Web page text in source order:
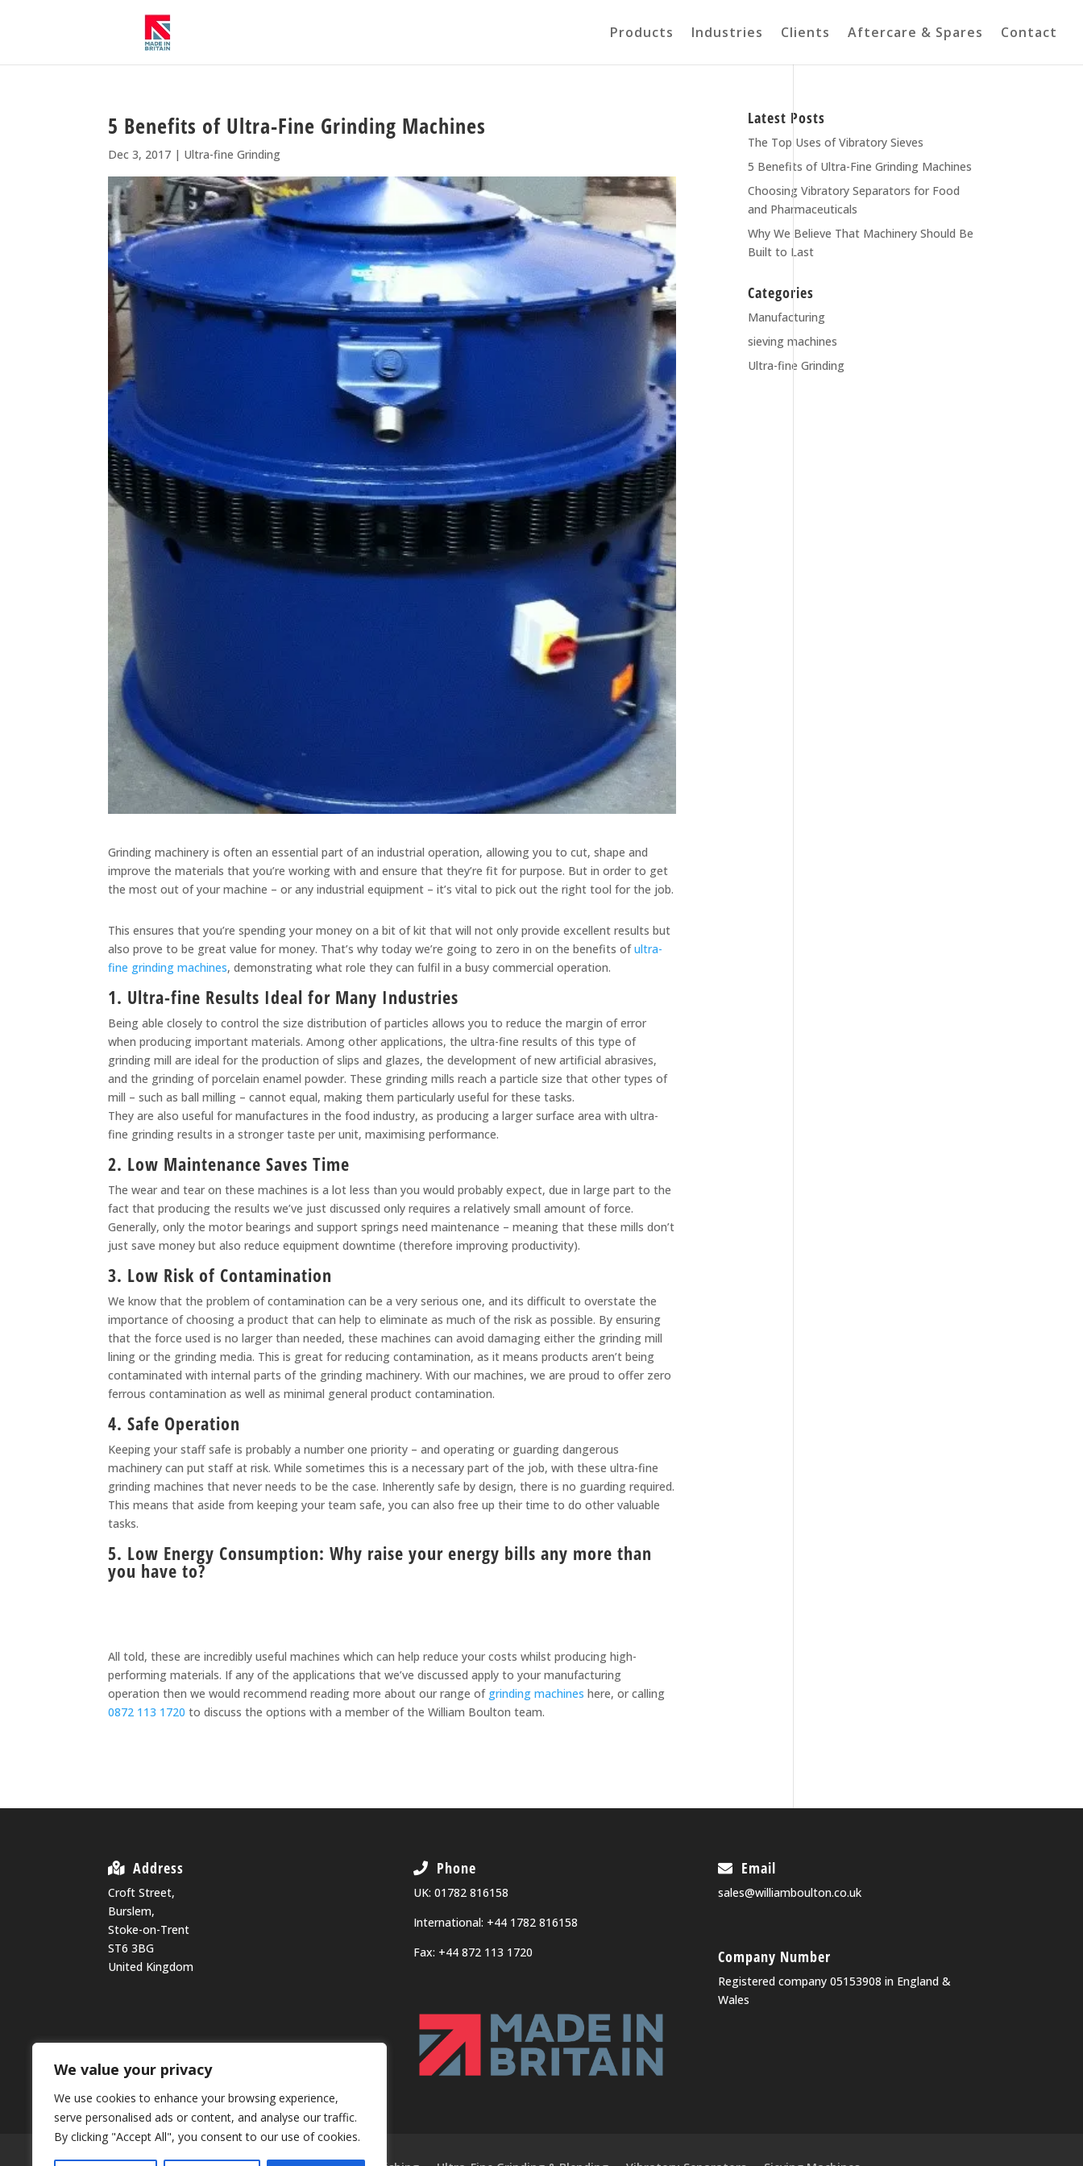
We value your privacy
We use cookies to enhance your browsing experience,
serve personalised ads or content, and analyse our traffic.
By clicking "Accept All", you consent to our use of cookies.
Products Industries Clients Aftercare & Spares Contact
5 Benefits of Ultra-Fine Grinding Machines
Dec 3, 2017 | Ultra-fine Grinding
Grinding machinery is often an essential part of an industrial operation, allowing you to cut, shape and
improve the materials that you’re working with and ensure that they’re fit for purpose. But in order to get
the most out of your machine – or any industrial equipment – it’s vital to pick out the right tool for the job.
This ensures that you’re spending your money on a bit of kit that will not only provide excellent results but
also prove to be great value for money. That’s why today we’re going to zero in on the benefits ofultra-
fine grinding machines, demonstrating what role they can fulfil in a busy commercial operation.
1. Ultra-fine Results Ideal for Many Industries
Being able closely to control the size distribution of particles allows you to reduce the margin of error
when producing important materials. Among other applications, the ultra-fine results of this type of
grinding mill are ideal for the production of slips and glazes, the development of new artificial abrasives,
and the grinding of porcelain enamel powder. These grinding mills reach a particle size that other types of
mill – such as ball milling – cannot equal, making them particularly useful for these tasks.
They are also useful for manufactures in the food industry, as producing a larger surface area with ultra-
fine grinding results in a stronger taste per unit, maximising performance.
2. Low Maintenance Saves Time
The wear and tear on these machines is a lot less than you would probably expect, due in large part to the
fact that producing the results we’ve just discussed only requires a relatively small amount of force.
Generally, only the motor bearings and support springs need maintenance – meaning that these mills don’t
just save money but also reduce equipment downtime (therefore improving productivity).
3. Low Risk of Contamination
We know that the problem of contamination can be a very serious one, and its difficult to overstate the
importance of choosing a product that can help to eliminate as much of the risk as possible. By ensuring
that the force used is no larger than needed, these machines can avoid damaging either the grinding mill
lining or the grinding media. This is great for reducing contamination, as it means products aren’t being
contaminated with internal parts of the grinding machinery. With our machines, we are proud to offer zero
ferrous contamination as well as minimal general product contamination.
4. Safe Operation
Keeping your staff safe is probably a number one priority – and operating or guarding dangerous
machinery can put staff at risk. While sometimes this is a necessary part of the job, with these ultra-fine
grinding machines that never needs to be the case. Inherently safe by design, there is no guarding required.
This means that aside from keeping your team safe, you can also free up their time to do other valuable
tasks.
5. Low Energy Consumption: Why raise your energy bills any more than
you have to?
All told, these are incredibly useful machines which can help reduce your costs whilst producing high-
performing materials. If any of the applications that we’ve discussed apply to your manufacturing
operation then we would recommend reading more about our range of grinding machines here, or calling
0872 113 1720 to discuss the options with a member of the William Boulton team.
Latest Posts
The Top Uses of Vibratory Sieves
5 Benefits of Ultra-Fine Grinding Machines
Choosing Vibratory Separators for Food
and Pharmaceuticals
Why We Believe That Machinery Should Be
Built to Last
Categories
Manufacturing
sieving machines
Ultra-fine Grinding
Address
Croft Street,
Burslem,
Stoke-on-Trent
ST6 3BG
United Kingdom
Phone
UK: 01782 816158
International: +44 1782 816158
Fax: +44 872 113 1720
Email
sales@williamboulton.co.uk
Company Number
Registered company 05153908 in England &
Wales